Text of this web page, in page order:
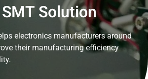
Solution
electronics manufacturers around
their manufacturing efficiency
French
Greek
Turkish